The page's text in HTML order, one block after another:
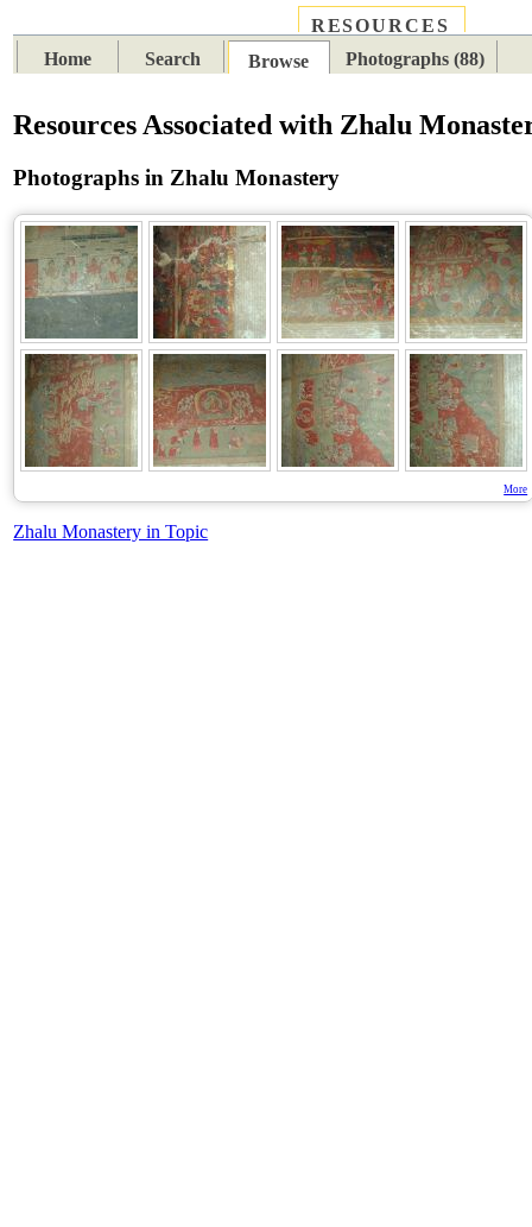
RESOURCES
Home
Search Browse Photographs (88)
Resources Associated with Zhalu
Photographs in Zhalu Monastery
More
Zhalu Monastery in Topic